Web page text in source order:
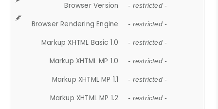
Browser Version - restricted -
Browser Rendering Engine - restricted -
Markup XHTML Basic 1.0 - restricted -
Markup XHTML MP 1.0 - restricted -
Markup XHTML MP 1.1 - restricted -
Markup XHTML MP 1.2 - restricted -